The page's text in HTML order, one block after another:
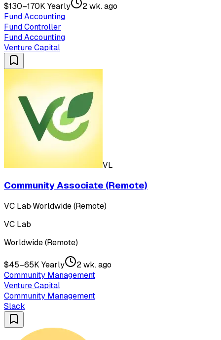
$130–170K Yearly
2 wk. ago
Fund Accounting
Fund Controller
Fund Accounting
Venture Capital
VL
Community Associate (Remote)
VC Lab·Worldwide (Remote)
VC Lab
Worldwide (Remote)
$45–65K Yearly
2 wk. ago
Community Management
Venture Capital
Community Management
Slack